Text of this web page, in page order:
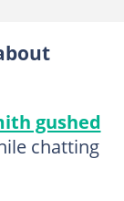
gushed
chatting